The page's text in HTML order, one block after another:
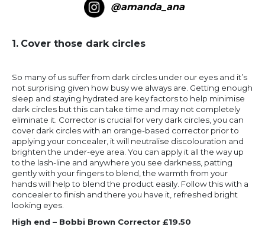
@amanda_ana
1. Cover those dark circles
So many of us suffer from dark circles under our eyes and it’s
not surprising given how busy we always are. Getting enough
sleep and staying hydrated are key factors to help minimise
dark circles but this can take time and may not completely
eliminate it. Corrector is crucial for very dark circles, you can
cover dark circles with an orange-based corrector prior to
applying your concealer, it will neutralise discolouration and
brighten the under-eye area. You can apply it all the way up
to the lash-line and anywhere you see darkness, patting
gently with your fingers to blend, the warmth from your
hands will help to blend the product easily. Follow this with a
concealer to finish and there you have it, refreshed bright
looking eyes.
High end – Bobbi Brown Corrector £19.50